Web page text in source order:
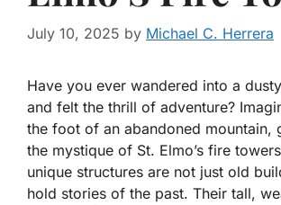
July 10, 2025 by Michael C. Herrera
Have you ever wandered into a
and felt the thrill of adventure?
the foot of an abandoned mountain,
the mystique of St. Elmo’s fire
unique structures are not just old
hold stories of the past. Their tall,